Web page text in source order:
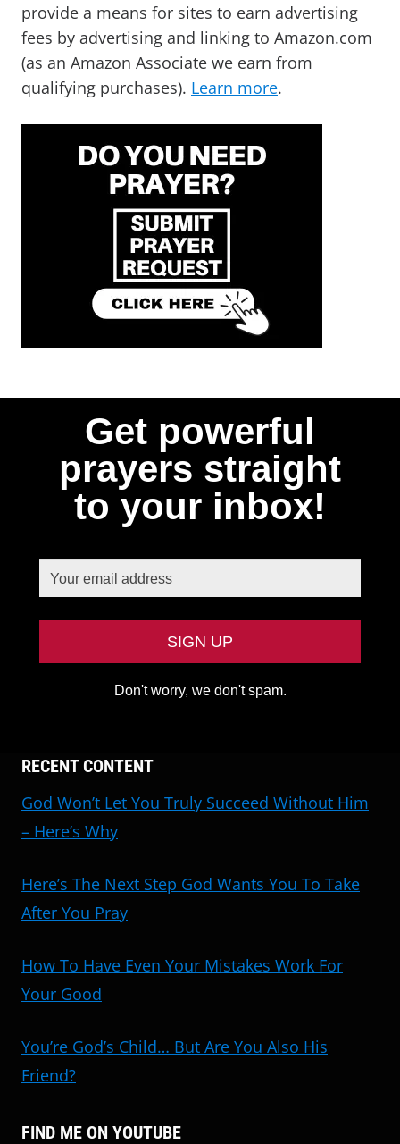
provide a means for sites to earn advertising
fees by advertising and linking to Amazon.com
(as an Amazon Associate we earn from
qualifying purchases). Learn more.
Get powerful
prayers straight
to your inbox!
Don't worry, we don't spam.
RECENT CONTENT
God Won’t Let You Truly Succeed Without Him
– Here’s Why
Here’s The Next Step God Wants You To Take
After You Pray
How To Have Even Your Mistakes Work For
Your Good
You’re God’s Child… But Are You Also His
Friend?
FIND ME ON YOUTUBE